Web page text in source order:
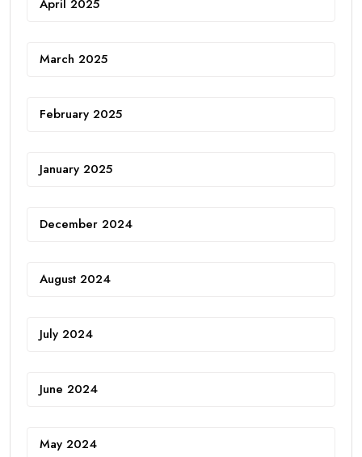
April 2025
March 2025
February 2025
January 2025
December 2024
August 2024
July 2024
June 2024
May 2024